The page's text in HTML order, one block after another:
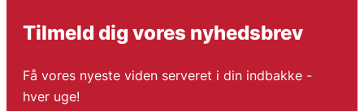
Tilmeld dig vores nyhedsbrev
Få vores nyeste viden serveret i din indbakke -
hver uge!